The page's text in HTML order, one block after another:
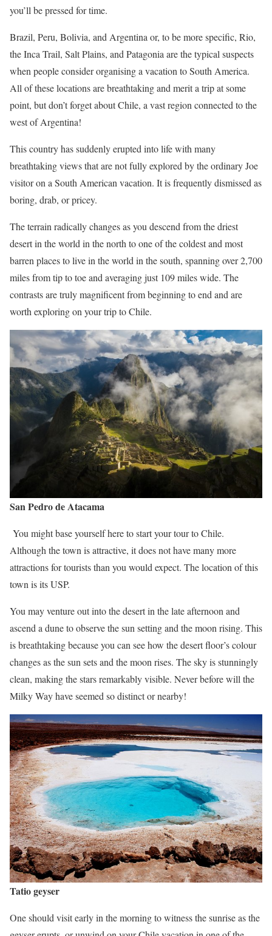
you’ll be pressed for time.
Brazil, Peru, Bolivia, and Argentina or, to be more specific, Rio,
the Inca Trail, Salt Plains, and Patagonia are the typical suspects
when people consider organising a vacation to South America.
All of these locations are breathtaking and merit a trip at some
point, but don’t forget about Chile, a vast region connected to the
west of Argentina!
This country has suddenly erupted into life with many
breathtaking views that are not fully explored by the ordinary Joe
visitor on a South American vacation. It is frequently dismissed as
boring, drab, or pricey.
The terrain radically changes as you descend from the driest
desert in the world in the north to one of the coldest and most
barren places to live in the world in the south, spanning over 2,700
miles from tip to toe and averaging just 109 miles wide. The
contrasts are truly magnificent from beginning to end and are
worth exploring on your trip to Chile.
SanPedro de Atacama
You might base yourself here to start your tour to Chile.
Although the town is attractive, it does not have many more
attractions for tourists than you would expect. The location of this
town is its USP.
You may venture out into the desert in the late afternoon and
ascend a dune to observe the sun setting and the moon rising. This
is breathtaking because you can see how the desert floor’s colour
changes as the sun sets and the moon rises. The sky is stunningly
clean, making the stars remarkably visible. Never before will the
Milky Way have seemed so distinct or nearby!
Tatio geyser
One should visit early in the morning to witness the sunrise as the